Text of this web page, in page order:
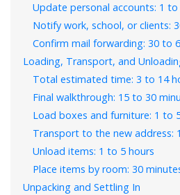
Update personal accounts: 1 to
Notify work, school, or clients:
Confirm mail forwarding: 30 to
Loading, Transport, and
Total estimated time: 3 to 14
Final walkthrough: 15 to 30
Load boxes and furniture: 1 to
Transport to the new address:
Unload items: 1 to 5 hours
Place items by room: 30
Unpacking and Settling In